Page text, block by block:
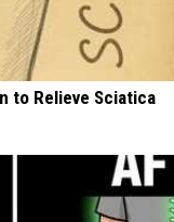
to Relieve Sciatica